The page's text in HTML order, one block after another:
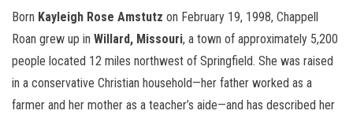
Born Kayleigh Rose Amstutz on February 19, 1998, Chappell
Roan grew up in Willard, Missouri, a town of approximately 5,200
people located 12 miles northwest of Springfield. She was raised
in a conservative Christian household—her father worked as a
farmer and her mother as a teacher’s aide—and has described her